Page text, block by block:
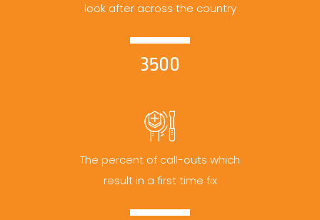
look after across the country
3500
The percent of call-outs which
result in a first time fix